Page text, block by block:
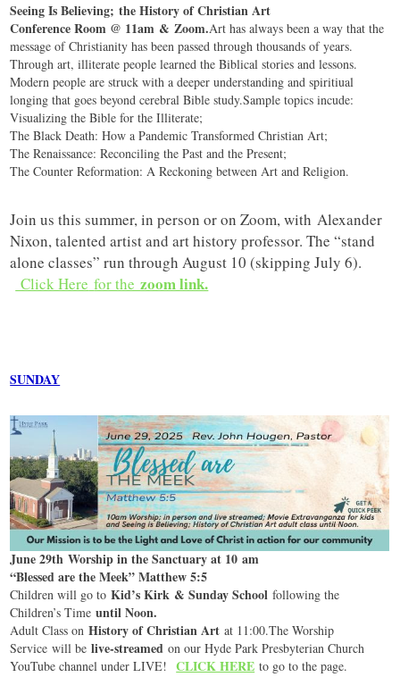
Seeing Is Believing; the History of Christian Art
Conference Room @ 11am & Zoom.Art has always been a way that the
message of Christianity has been passed through thousands of years.
Through art, illiterate people learned the Biblical stories and lessons.
Modern people are struck with a deeper understanding and spiritiual
longing that goes beyond cerebral Bible study.Sample topics incude:
Visualizing the Bible for the Illiterate;
The Black Death: How a Pandemic Transformed Christian Art;
The Renaissance: Reconciling the Past and the Present;
The Counter Reformation: A Reckoning between Art and Religion.
Join us this summer, in person or on Zoom, with Alexander
Nixon, talented artist and art history professor. The “stand
alone classes” run through August 10 (skipping July 6).
Click Here for thezoom link.
SUNDAY
June 29th Worship in the Sanctuary at 10 am
“Blessed are the Meek” Matthew 5:5
Children will go to Kid’s Kirk & Sunday School following the
Children’s Timeuntil Noon.
Adult Class onHistory of Christian Artat 11:00.The Worship
Service will belive-streamedon our Hyde Park Presbyterian Church
YouTube channel under LIVE! CLICK HERE to go to the page.